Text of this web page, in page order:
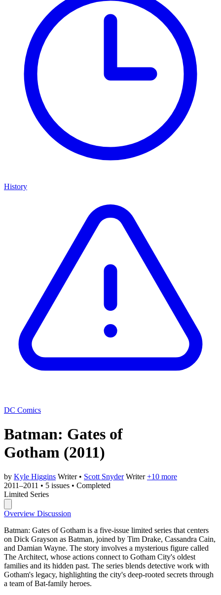
History
DC Comics
Batman: Gates of
Gotham (2011)
by Kyle Higgins Writer • Scott Snyder Writer +10 more
2011–2011 • 5 issues • Completed
Limited Series
Overview Discussion
Batman: Gates of Gotham is a five-issue limited series that centers
on Dick Grayson as Batman, joined by Tim Drake, Cassandra Cain,
and Damian Wayne. The story involves a mysterious figure called
The Architect, whose actions connect to Gotham City's oldest
families and its hidden past. The series blends detective work with
Gotham's legacy, highlighting the city's deep-rooted secrets through
a team of Bat-family heroes.